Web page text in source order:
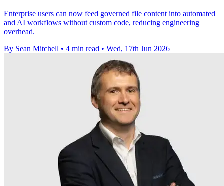
Enterprise users can now feed governed file content into automated
and AI workflows without custom code, reducing engineering
overhead.
By Sean Mitchell • 4 min read • Wed, 17th Jun 2026